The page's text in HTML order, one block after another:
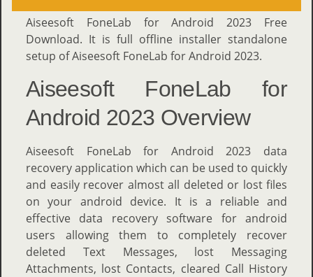
Aiseesoft FoneLab for Android 2023 Free
Download. It is full offline installer standalone
setup of Aiseesoft FoneLab for Android 2023.
Aiseesoft FoneLab for
Android 2023 Overview
Aiseesoft FoneLab for Android 2023 data
recovery application which can be used to quickly
and easily recover almost all deleted or lost files
on your android device. It is a reliable and
effective data recovery software for android
users allowing them to completely recover
deleted Text Messages, lost Messaging
Attachments, lost Contacts, cleared Call History